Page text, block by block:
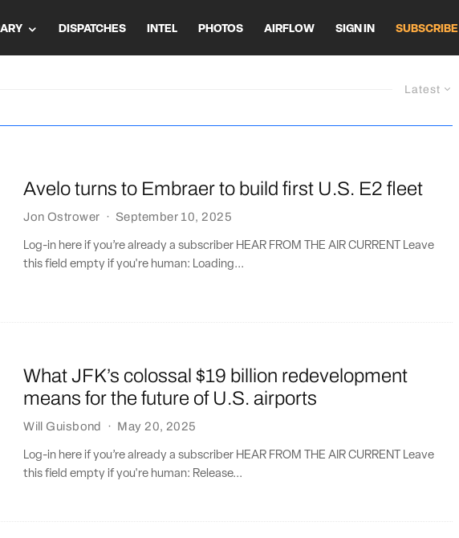
DISPATCHES INTEL PHOTOS AIRFLOW SIGN IN SUBSCRIBE
Latest
Avelo turns to Embraer to build first U.S. E2 fleet
Jon Ostrower · September 10, 2025
Log-in here if you’re already a subscriber HEAR FROM THE AIR CURRENT Leave
this field empty if you're human: Loading...
What JFK’s colossal $19 billion redevelopment
means for the future of U.S. airports
Will Guisbond · May 20, 2025
Log-in here if you’re already a subscriber HEAR FROM THE AIR CURRENT Leave
this field empty if you're human: Release...